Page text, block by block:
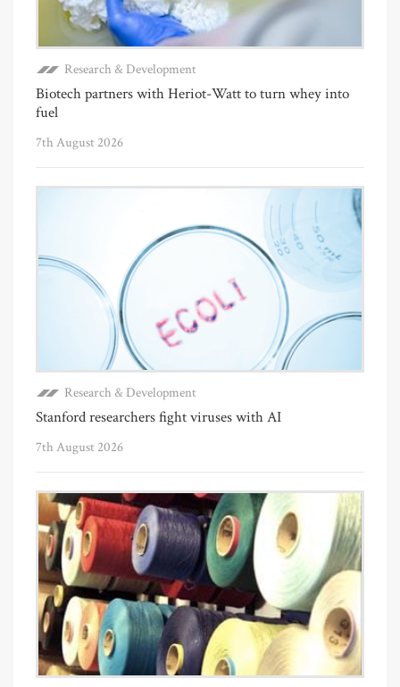
Research & Development
Biotech partners with Heriot-Watt to turn whey into
fuel
7th August 2026
Research & Development
Stanford researchers fight viruses with AI
7th August 2026